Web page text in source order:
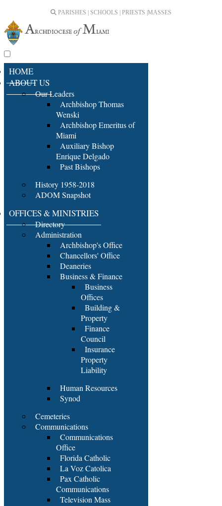
PARISHES | SCHOOLS | PRIESTS | MASSES
HOME
ABOUT US
Our Leaders
Archbishop Thomas
Wenski
Archbishop Emeritus of
Miami
Auxiliary Bishop
Enrique Delgado
Past Bishops
History 1958-2018
ADOM Snapshot
OFFICES & MINISTRIES
Directory
Administration
Archbishop's Office
Chancellors' Office
Deaneries
Business & Finance
Business
Offices
Building &
Property
Finance
Council
Insurance
Property
Liability
Human Resources
Synod
Cemeteries
Communications
Communications
Office
Florida Catholic
La Voz Catolica
Pax Catholic
Communications
Television Mass